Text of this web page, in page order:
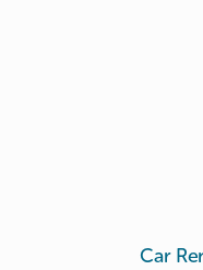
Car